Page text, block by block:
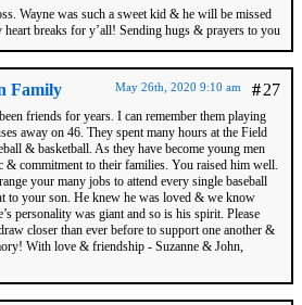
Wayne was such a sweet kid & he will be missed
breaks for y’all! Sending hugs & prayers to you
Family #27
May 26th, 2020 9:10 am
friends for years. I can remember them playing
away on 46. They spent many hours at the Field
& basketball. As they have become young men
& commitment to their families. You raised him well.
your many jobs to attend every single baseball
to your son. He knew he was loved & we know
personality was giant and so is his spirit. Please
closer than ever before to support one another &
With love & friendship - Suzanne & John,